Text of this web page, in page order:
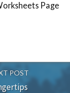
Page
POST